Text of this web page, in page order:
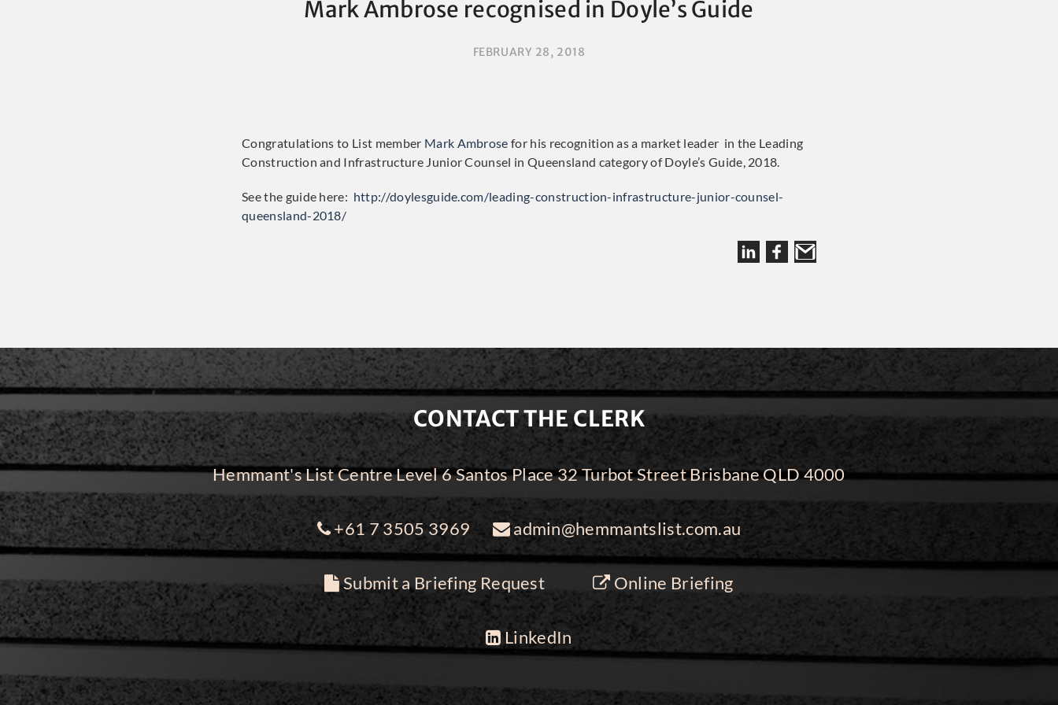
Mark Ambrose recognised in Doyle’s Guide
FEBRUARY 28, 2018
Congratulations to List member Mark Ambrose for his recognition as a market leader in the Leading
Construction and Infrastructure Junior Counsel in Queensland category of Doyle’s Guide, 2018.
See the guide here: http://doylesguide.com/leading-construction-infrastructure-junior-counsel-
queensland-2018/
CONTACT THE CLERK
Hemmant's List Centre Level 6 Santos Place 32 Turbot Street Brisbane QLD 4000
+61 7 3505 3969 admin@hemmantslist.com.au
Submit a Briefing Request Online Briefing
LinkedIn